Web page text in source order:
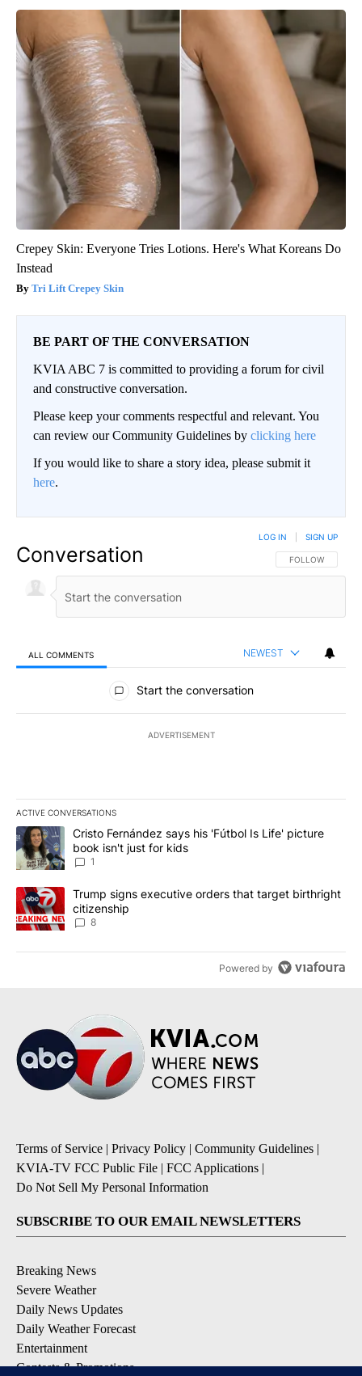
Crepey Skin: Everyone Tries Lotions. Here's What Koreans Do
Instead
Tri Lift Crepey Skin
BE PART OF THE CONVERSATION
KVIA ABC 7 is committed to providing a forum for civil
and constructive conversation.
Please keep your comments respectful and relevant. You
can review our Community Guidelines by clicking here
If you would like to share a story idea, please submit it
here.
Conversation FOLLOW THIS
FOLLOW
LOG IN SIGN UP
ALL COMMENTS NEWEST
All Comments
Start the conversation
ADVERTISEMENT
ACTIVE CONVERSATIONS
The following is a list of the most commented articles in the last
A trending article titled "Cristo Fernández says his 'Fútbol Is
Cristo Fernández says his 'Fútbol Is Life' picture
book isn't just for kids
1
A trending article titled "Trump signs executive orders that
Trump signs executive orders that target birthright
citizenship
8
Powered by
Terms of Service | Privacy Policy | Community Guidelines |
KVIA-TV FCC Public File | FCC Applications |
Do Not Sell My Personal Information
SUBSCRIBE TO OUR EMAIL NEWSLETTERS
Breaking News
Severe Weather
Daily News Updates
Daily Weather Forecast
Entertainment
Contests & Promotions